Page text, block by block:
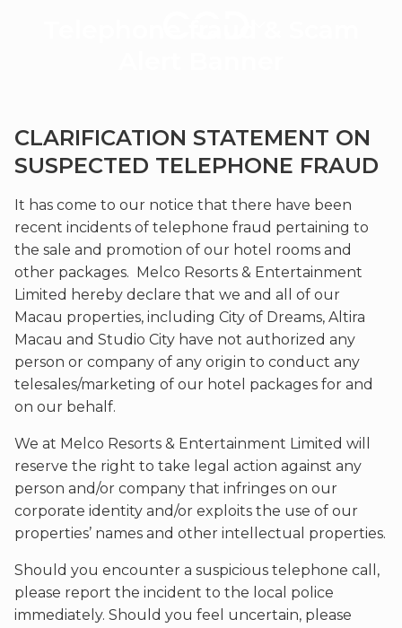
City
Dreams
Macau
CLARIFICATION STATEMENT ON
SUSPECTED TELEPHONE FRAUD
It has come to our notice that there have been
recent incidents of telephone fraud pertaining to
the sale and promotion of our hotel rooms and
other packages. Melco Resorts & Entertainment
Limited hereby declare that we and all of our
Macau properties, including City of Dreams, Altira
Macau and Studio City have not authorized any
person or company of any origin to conduct any
telesales/marketing of our hotel packages for and
on our behalf.
We at Melco Resorts & Entertainment Limited will
reserve the right to take legal action against any
person and/or company that infringes on our
corporate identity and/or exploits the use of our
properties’ names and other intellectual properties.
Should you encounter a suspicious telephone call,
please report the incident to the local police
immediately. Should you feel uncertain, please